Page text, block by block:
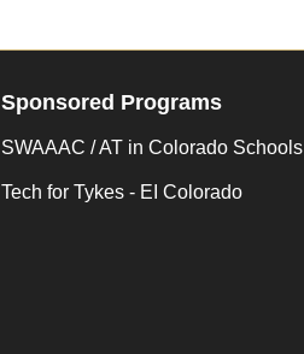
Sponsored Programs
SWAAAC / AT in Colorado Schools
Tech for Tykes - EI Colorado